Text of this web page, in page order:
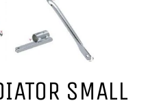
SMALL